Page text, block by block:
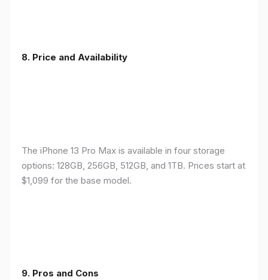
8. Price and Availability
The iPhone 13 Pro Max is available in four storage
options: 128GB, 256GB, 512GB, and 1TB. Prices start at
$1,099 for the base model.
9. Pros and Cons